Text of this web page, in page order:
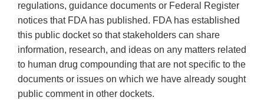
regulations, guidance documents or Federal Register
notices that FDA has published. FDA has established
this public docket so that stakeholders can share
information, research, and ideas on any matters related
to human drug compounding that are not specific to the
documents or issues on which we have already sought
public comment in other dockets.